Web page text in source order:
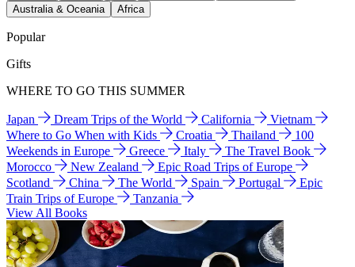
Australia & Oceania
Africa
Popular
Gifts
WHERE TO GO THIS SUMMER
Japan Dream Trips of the World California
Vietnam
Where to Go When with Kids
Croatia Thailand
100
Weekends in Europe
Greece Italy
The Travel Book
Morocco
New Zealand
Epic Road Trips of Europe
Scotland
China The World Spain Portugal
Epic
Train Trips of Europe
Tanzania
View All Books